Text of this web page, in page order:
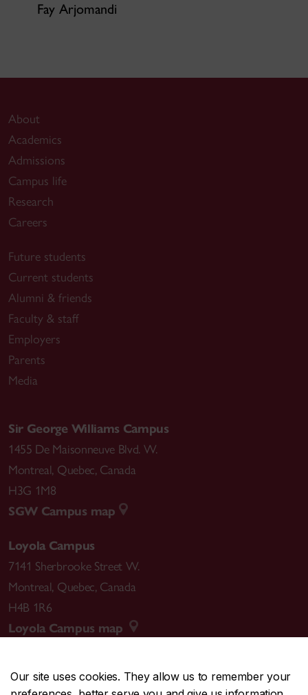
Our site uses cookies. They allow us to remember your
Fay Arjomandi
About
Academics
Admissions
Campus life
Research
Careers
Future students
Current students
Alumni & friends
Faculty & staff
Employers
Parents
Media
Sir George Williams Campus
1455 De Maisonneuve Blvd. W.
Montreal, Quebec, Canada
H3G 1M8
SGW Campus map
Loyola Campus
7141 Sherbrooke Street W.
Montreal, Quebec, Canada
H4B 1R6
Loyola Campus map